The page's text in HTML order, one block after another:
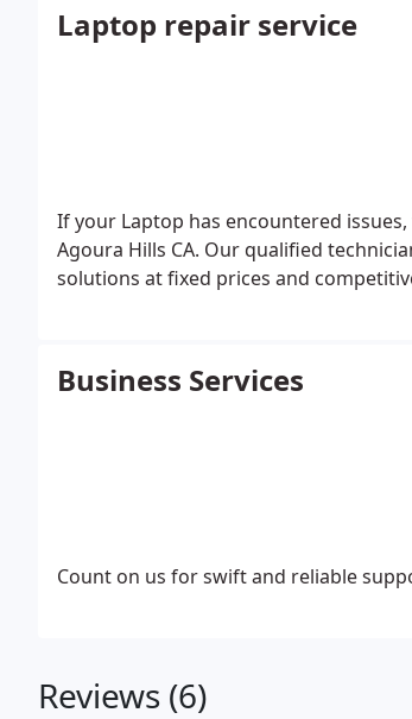
Laptop repair service
If your Laptop has encountered
Agoura Hills CA. Our qualified
solutions at fixed prices and
Business Services
Count on us for swift and reliable
Reviews (6)